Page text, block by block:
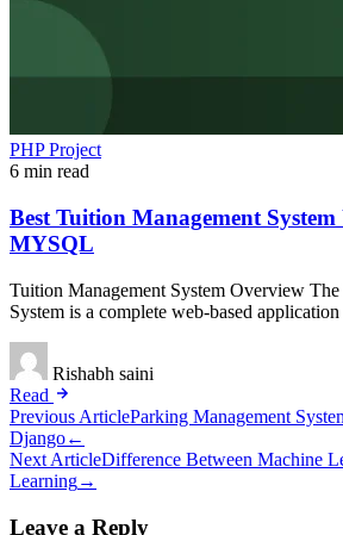
PHP Project
6 min read
Best Tuition Management
MYSQL
Tuition Management System Overview
System is a complete web-based
Rishabh saini
Read
Post
navigation
Previous ArticleParking Management
Django←
Next ArticleDifference Between Machine
Learning→
Leave a Reply